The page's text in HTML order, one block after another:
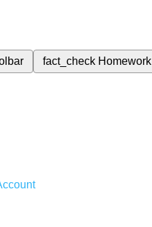
fact_check Homework